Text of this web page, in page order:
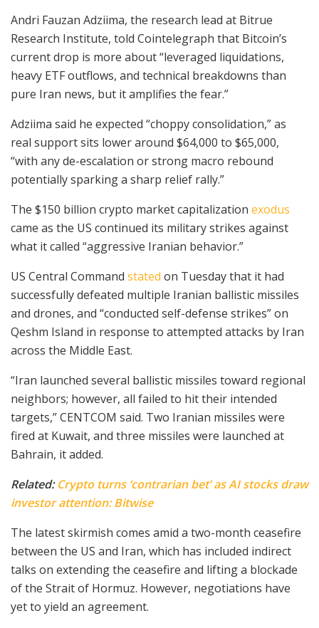
Andri Fauzan Adziima, the research lead at Bitrue
Research Institute, told Cointelegraph that Bitcoin’s
current drop is more about “leveraged liquidations,
heavy ETF outflows, and technical breakdowns than
pure Iran news, but it amplifies the fear.”
Adziima said he expected “choppy consolidation,” as
real support sits lower around $64,000 to $65,000,
“with any de-escalation or strong macro rebound
potentially sparking a sharp relief rally.”
The $150 billion crypto market capitalization exodus
came as the US continued its military strikes against
what it called “aggressive Iranian behavior.”
US Central Command stated on Tuesday that it had
successfully defeated multiple Iranian ballistic missiles
and drones, and “conducted self-defense strikes” on
Qeshm Island in response to attempted attacks by Iran
across the Middle East.
“Iran launched several ballistic missiles toward regional
neighbors; however, all failed to hit their intended
targets,” CENTCOM said. Two Iranian missiles were
fired at Kuwait, and three missiles were launched at
Bahrain, it added.
Related:Crypto turns ‘contrarian bet’ as AI stocks draw
investor attention: Bitwise
The latest skirmish comes amid a two-month ceasefire
between the US and Iran, which has included indirect
talks on extending the ceasefire and lifting a blockade
of the Strait of Hormuz. However, negotiations have
yet to yield an agreement.